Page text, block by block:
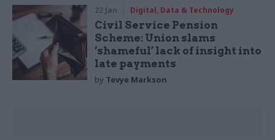
22 Jan Digital, Data & Technology
Civil Service Pension
Scheme: Union slams
‘shameful’ lack of insight into
late payments
by Tevye Markson